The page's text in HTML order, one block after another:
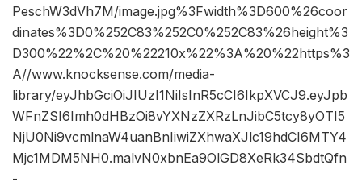
PeschW3dVh7M/image.jpg%3Fwidth%3D600%26coor
dinates%3D0%252C83%252C0%252C83%26height%3
D300%22%2C%20%22210x%22%3A%20%22https%3
A//www.knocksense.com/media-
library/eyJhbGciOiJIUzI1NiIsInR5cCI6IkpXVCJ9.eyJpb
WFnZSI6Imh0dHBzOi8vYXNzZXRzLnJibC5tcy8yOTI5
NjU0Ni9vcmlnaW4uanBnIiwiZXhwaXJlc19hdCI6MTY4
Mjc1MDM5NH0.malvN0xbnEa9OlGD8XeRk34SbdtQfn
-